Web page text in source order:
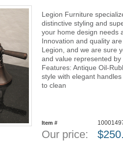
Legion Furniture
distinctive styling and
your home design needs
Innovation and quality
Legion, and we are sure
and value represented
Features: Antique Oil-
style with elegant
to clean
Item #
Our price: $